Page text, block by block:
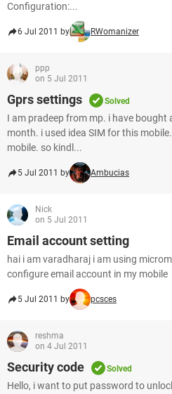
Configuration:...
6 Jul 2011 by RWomanizer
ppp
on 5 Jul 2011
Gprs settings Solved
I am pradeep from mp. i have bought
month. i used idea SIM for this
mobile. so kindl...
5 Jul 2011 by Ambucias
Nick
on 5 Jul 2011
Email account setting
hai i am varadharaj i am using
configure email account in my mobile
5 Jul 2011 by pcsces
reshma
on 4 Jul 2011
Security code Solved
Hello, i want to put password to